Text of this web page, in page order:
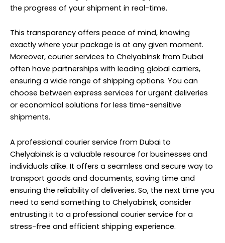
the progress of your shipment in real-time.
This transparency offers peace of mind, knowing
exactly where your package is at any given moment.
Moreover, courier services to Chelyabinsk from Dubai
often have partnerships with leading global carriers,
ensuring a wide range of shipping options. You can
choose between express services for urgent deliveries
or economical solutions for less time-sensitive
shipments.
A professional courier service from Dubai to
Chelyabinsk is a valuable resource for businesses and
individuals alike. It offers a seamless and secure way to
transport goods and documents, saving time and
ensuring the reliability of deliveries. So, the next time you
need to send something to Chelyabinsk, consider
entrusting it to a professional courier service for a
stress-free and efficient shipping experience.